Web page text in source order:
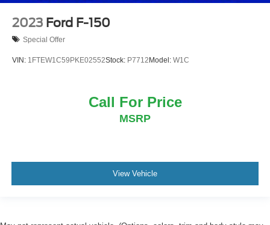
2023 Ford F-150
Special Offer
VIN: 1FTEW1C59PKE02552Stock: P7712 Model: W1C
Call For Price
MSRP
View Vehicle